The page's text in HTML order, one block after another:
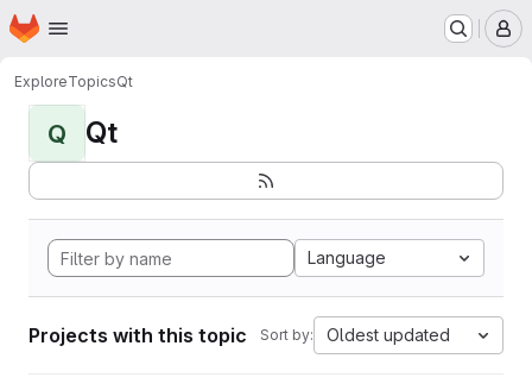
Skip to main content
Homepage
ExploreTopicsQt
Q Qt
Language
Projects with this topic Sort by: Oldest updated